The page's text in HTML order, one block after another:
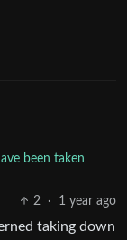
been taken
2
· 1 year ago
taking down